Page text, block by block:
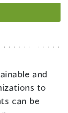
and
to
can be